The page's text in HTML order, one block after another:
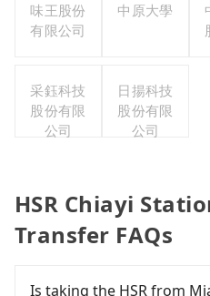
味王股份
有限公司
中原大學
采鈺科技
股份有限
公司
日揚科技
股份有限
公司
HSR Chiayi
Transfer FAQs
Is taking the HSR from